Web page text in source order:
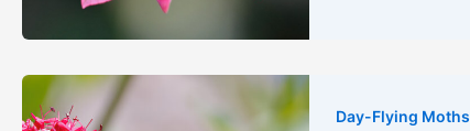
Day-Flying Moths